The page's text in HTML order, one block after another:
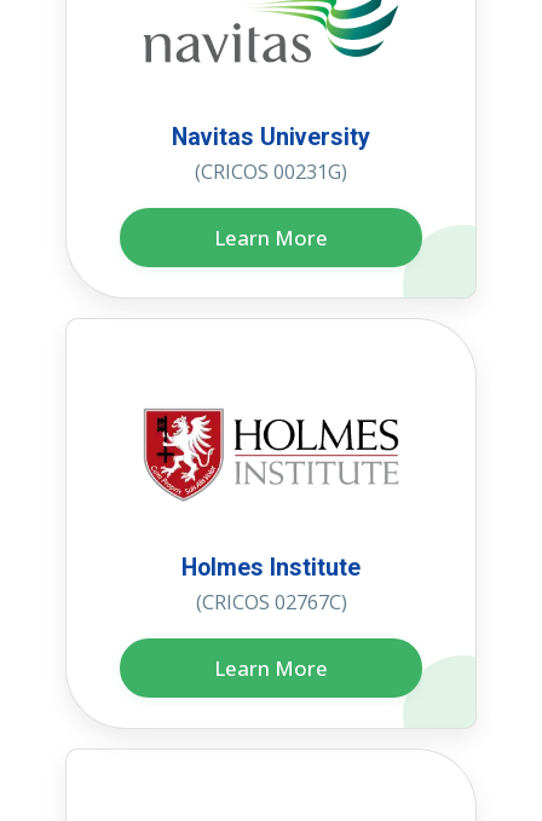
Navitas University
(CRICOS 00231G)
Learn More
Holmes Institute
(CRICOS 02767C)
Learn More